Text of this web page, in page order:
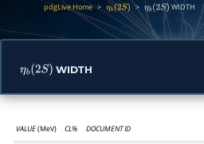
pdgLive Home> ηb(2S) > ηb(2S) WIDTH
ηb(2S) WIDTH
VALUE(MeV) CL% DOCUMENT ID